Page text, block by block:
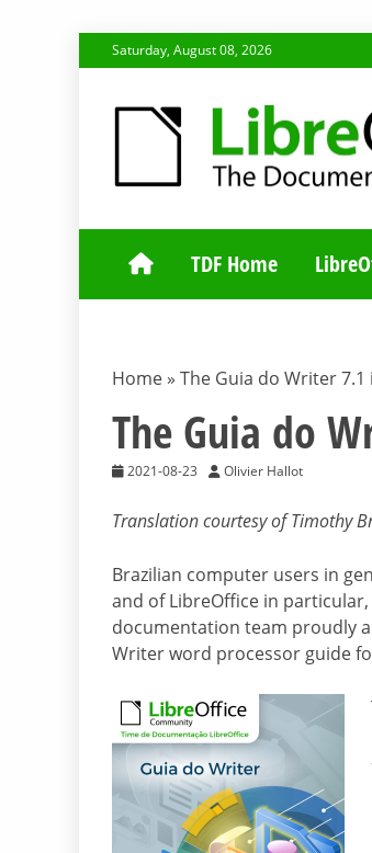
to
Saturday, August 08, 2026
TDFTDF Home
Home » The Guia do Writer 7.1
The Guia do
2021-08-23 Olivier Hallot
Translation courtesy of Timothy
Brazilian computer users in
and of LibreOffice in
documentation team proudly
Writer word processor guide